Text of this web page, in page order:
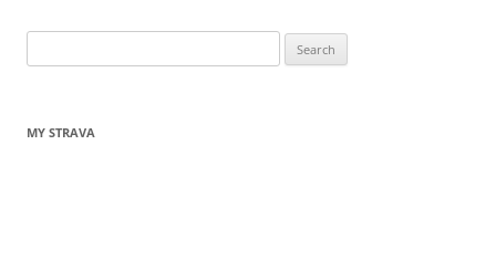
for:
MY STRAVA